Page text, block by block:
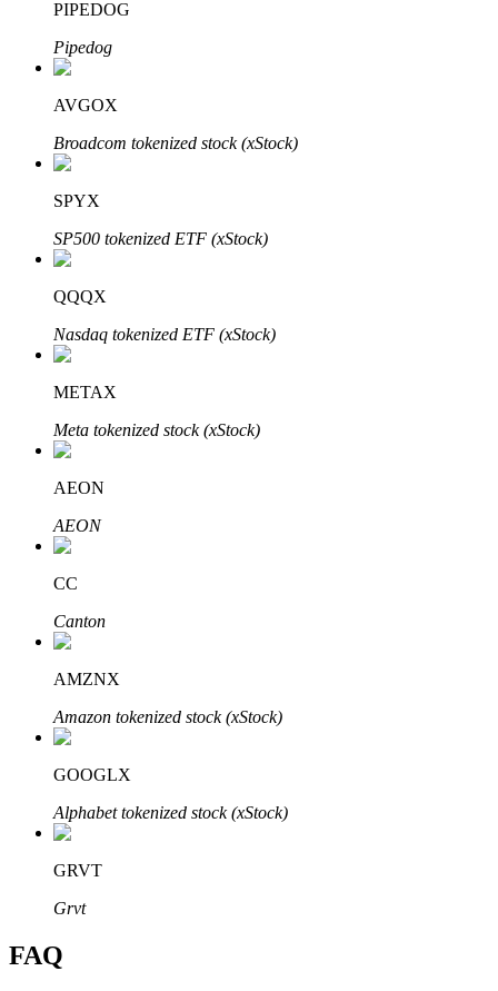
Auto Invest
Grab long-term profit and flexible interests
Staking 101
Learn about earning passive income
Bitrue
AI
Bitrue Partners
PIPEDOG
Pipedog
AVGOX
Broadcom tokenized stock (xStock)
SPYX
SP500 tokenized ETF (xStock)
QQQX
Nasdaq tokenized ETF (xStock)
METAX
Meta tokenized stock (xStock)
AEON
AEON
CC
Canton
AMZNX
Amazon tokenized stock (xStock)
GOOGLX
Alphabet tokenized stock (xStock)
GRVT
Grvt
FAQ